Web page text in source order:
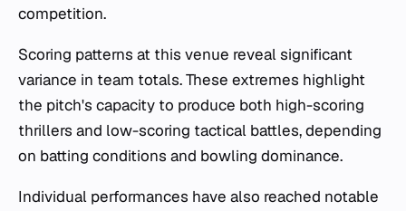
competition.
Scoring patterns at this venue reveal significant
variance in team totals. These extremes highlight
the pitch's capacity to produce both high-scoring
thrillers and low-scoring tactical battles, depending
on batting conditions and bowling dominance.
Individual performances have also reached notable